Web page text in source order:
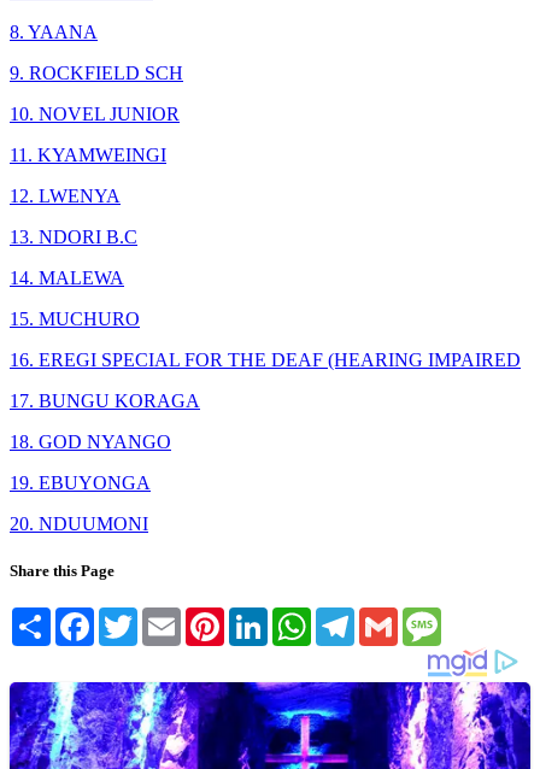
8. YAANA
9. ROCKFIELD SCH
10. NOVEL JUNIOR
11. KYAMWEINGI
12. LWENYA
13. NDORI B.C
14. MALEWA
15. MUCHURO
16. EREGI SPECIAL FOR THE DEAF (HEARING IMPAIRED
17. BUNGU KORAGA
18. GOD NYANGO
19. EBUYONGA
20. NDUUMONI
Share this Page
Share FacebookTwitterEmail PinterestLinkedInWhatsAppTelegram
Gmail